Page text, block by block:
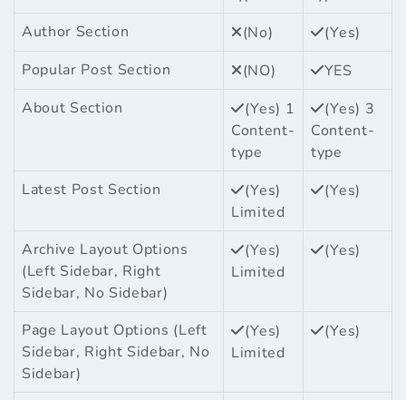
Author Section
(No)
(Yes)
Popular Post Section
(NO)
YES
About Section
(Yes) 1
Content-
type
(Yes) 3
Content-
type
Latest Post Section
(Yes)
Limited
(Yes)
Archive Layout Options
(Left Sidebar, Right
Sidebar, No Sidebar)
(Yes)
Limited
(Yes)
Page Layout Options (Left
Sidebar, Right Sidebar, No
Sidebar)
(Yes)
Limited
(Yes)